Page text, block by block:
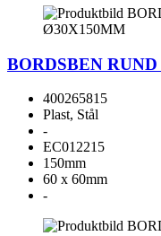
BORDSBEN
400265815
Plast, Stål
-
EC012215
150mm
60 x 60mm
-